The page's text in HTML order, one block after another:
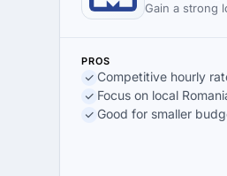
Gain a strong
PROS
Competitive hourly
Focus on local
Good for smaller